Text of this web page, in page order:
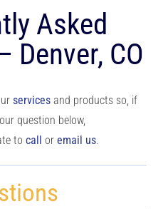
& FINANCING
Asked
Denver, CO
services and products so, if
question below,
to call or email us.